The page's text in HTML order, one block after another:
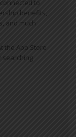
to
benefits,
and much
the App Store
searching